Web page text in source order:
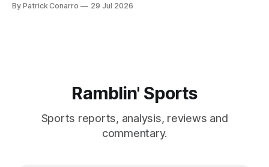
Those shiny stats are just part of the junior year resume of
By Patrick Conarro 29 Jul 2026
Ramblin' Sports
Sports reports, analysis, reviews and
commentary.